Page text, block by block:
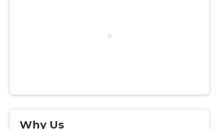
Why Us